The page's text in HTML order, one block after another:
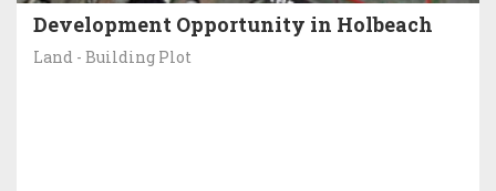
Development Opportunity in Holbeach
Land - Building Plot